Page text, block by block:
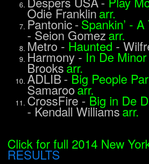
Odie Franklin arr.
Pantonic-Spankin’ -
- Seion Gomez arr.
Metro - Haunted -
Harmony - In De Minor
Brooksarr.
ADLIB- Big People
Samarooarr.
CrossFire - Big in De
- Kendall Williams arr.
Click for full 2014 New
RESULTS